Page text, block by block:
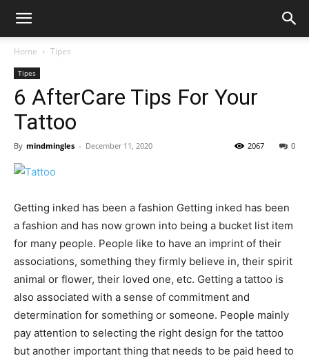
Home Tipes
Tipes
6 AfterCare Tips For Your
Tattoo
By mindmingles - December 11, 2020 0
2067
Getting inked has been a fashion Getting inked has been
a fashion and has now grown into being a bucket list item
for many people. People like to have an imprint of their
associations, something they firmly believe in, their spirit
animal or flower, their loved one, etc. Getting a tattoo is
also associated with a sense of commitment and
determination for something or someone. People mainly
pay attention to selecting the right design for the tattoo
but another important thing that needs to be paid heed to